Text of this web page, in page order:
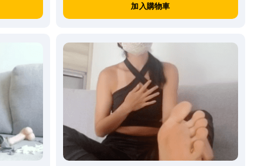
加入購物車